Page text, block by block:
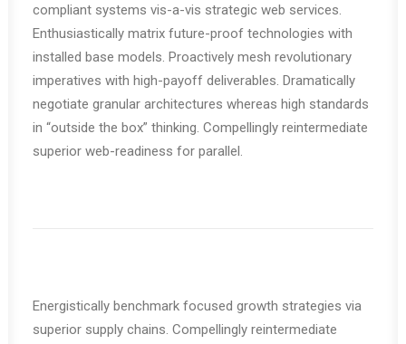
compliant systems vis-a-vis strategic web services.
Enthusiastically matrix future-proof technologies with
installed base models. Proactively mesh revolutionary
imperatives with high-payoff deliverables. Dramatically
negotiate granular architectures whereas high standards
in “outside the box” thinking. Compellingly reintermediate
superior web-readiness for parallel.
Energistically benchmark focused growth strategies via
superior supply chains. Compellingly reintermediate